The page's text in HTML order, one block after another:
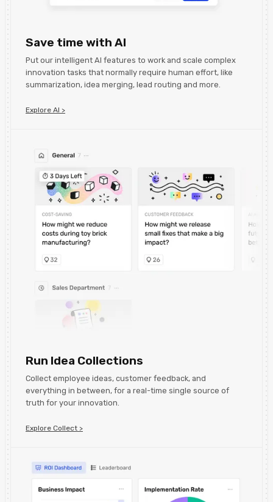
Save time with AI
Put our intelligent AI features to work and scale complex
innovation tasks that normally require human effort, like
summarization, idea merging, lead routing and more.
Explore AI >
Run Idea Collections
Collect employee ideas, customer feedback, and
everything in between, for a real-time single source of
truth for your innovation.
Explore Collect >